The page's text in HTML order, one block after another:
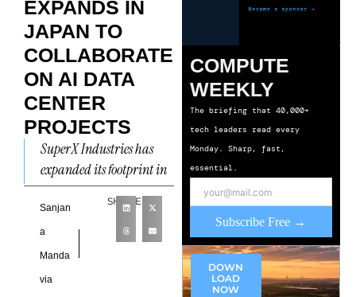
EXPANDS IN
JAPAN TO
COLLABORATE
ON AI DATA
CENTER
PROJECTS
SuperX Industries has
expanded its footprint in
Japan with a new
agreement focused on AI
data center projects, as
the
Sanjan
a
Manda
via
SHARE
COMPUTE
WEEKLY
The briefing that 40,000+
tech leaders read every
Monday. Sharp, fast,
essential.
Subscribe Free →
DOWN
LOAD
NOW